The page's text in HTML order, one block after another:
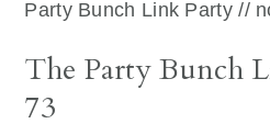
Party Bunch Link Party //
The Party Bunch
73